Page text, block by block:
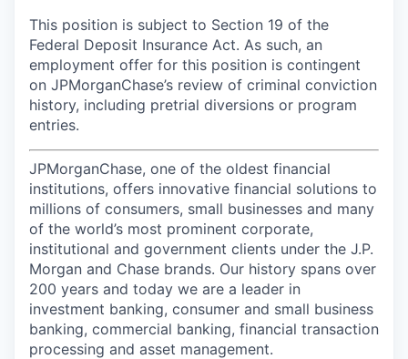
This position is subject to Section 19 of the
Federal Deposit Insurance Act. As such, an
employment offer for this position is contingent
on JPMorganChase’s review of criminal conviction
history, including pretrial diversions or program
entries.
JPMorganChase, one of the oldest financial
institutions, offers innovative financial solutions to
millions of consumers, small businesses and many
of the world’s most prominent corporate,
institutional and government clients under the J.P.
Morgan and Chase brands. Our history spans over
200 years and today we are a leader in
investment banking, consumer and small business
banking, commercial banking, financial transaction
processing and asset management.